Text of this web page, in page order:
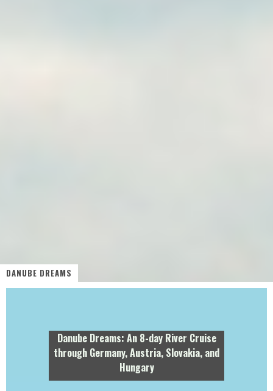
DANUBE DREAMS
Danube Dreams: An 8-day River Cruise
through Germany, Austria, Slovakia, and
Hungary